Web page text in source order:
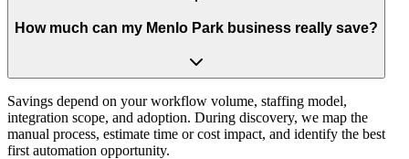
How much can my Menlo Park business really save?
Savings depend on your workflow volume, staffing model,
integration scope, and adoption. During discovery, we map the
manual process, estimate time or cost impact, and identify the best
first automation opportunity.